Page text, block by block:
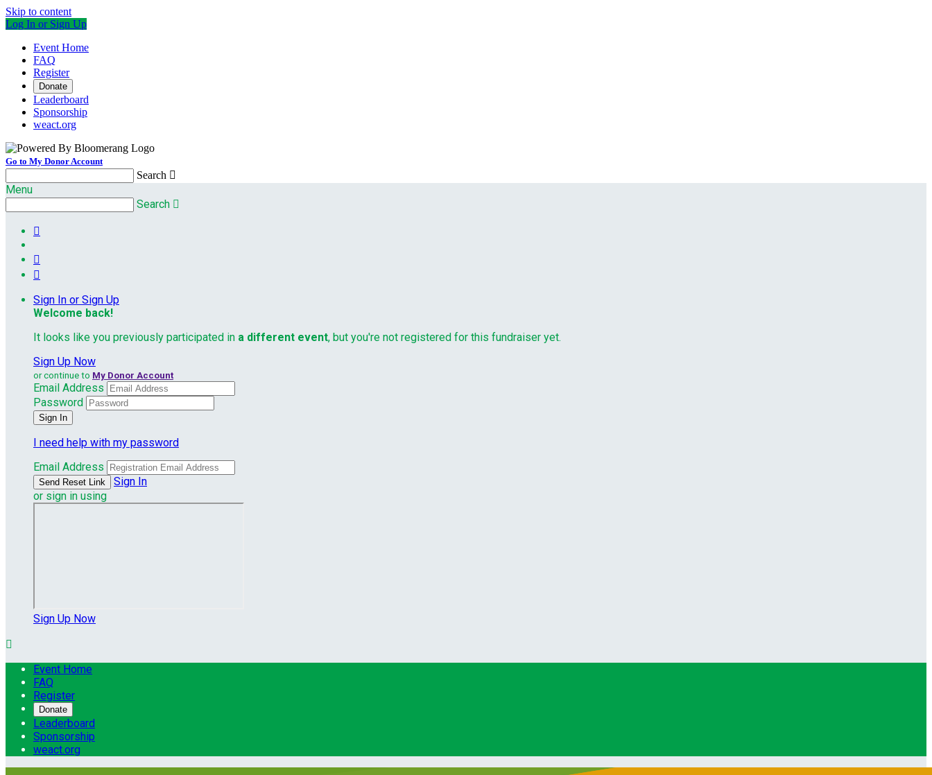
Skip to content
Log In or Sign Up
Event Home
FAQ
Register
Donate
Leaderboard
Sponsorship
weact.org
Go to My Donor Account
Search 
Menu
Search 



Sign In or Sign Up
Welcome back!
It looks like you previously participated in a different event, but you're not registered for this fundraiser yet.
Sign Up Now
or continue to My Donor Account
Email Address
Password
I need help with my password
Email Address
Sign In
or sign in using
Sign Up Now

Event Home
FAQ
Register
Donate
Leaderboard
Sponsorship
weact.org